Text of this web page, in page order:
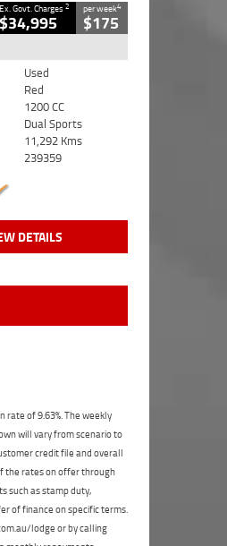
Ex. Govt. Charges2
$34,995
per week4
$175
Used
Red
1200 CC
Dual Sports
11,292 Kms
239359
DETAILS
of 9.63%. The weekly
will vary from scenario to
credit file and overall
the rates on offer through
such as stamp duty,
of finance on specific terms.
lodge or by calling